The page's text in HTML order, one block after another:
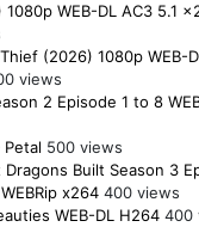
WEB-DL AC3 5.1
(2026) 1080p WEB-
views
2 Episode 1 to 8
Petal 500 views
Built Season 3
x264 400 views
WEB-DL H264 400